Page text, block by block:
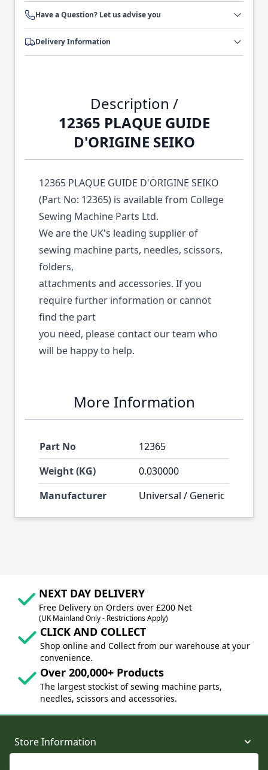
Have a Question? Let us advise you
Delivery Information
Description /
12365 PLAQUE GUIDE
D'ORIGINE SEIKO
12365 PLAQUE GUIDE D'ORIGINE SEIKO
(Part No: 12365) is available from College
Sewing Machine Parts Ltd.
We are the UK's leading supplier of
sewing machine parts, needles, scissors,
folders,
attachments and accessories. If you
require further information or cannot
find the part
you need, please contact our team who
will be happy to help.
More Information
Part No
12365
Weight (KG)
0.030000
Manufacturer
Universal / Generic
NEXT DAY DELIVERY
Free Delivery on Orders over £200 Net
(UK Mainland Only - Restrictions Apply)
CLICK AND COLLECT
Shop online and Collect from our warehouse at your
convenience.
Over 200,000+ Products
The largest stockist of sewing machine parts,
needles, scissors and accessories.
Store Information